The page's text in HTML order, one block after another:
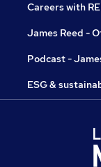
Careers with
James Reed -
Podcast -
ESG &